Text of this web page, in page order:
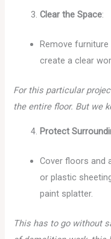
Clear the Space:
Remove
create a clear
For this particular
the entire floor. But we
Protect
Cover floors and
or plastic
paint splatter.
This has to go without